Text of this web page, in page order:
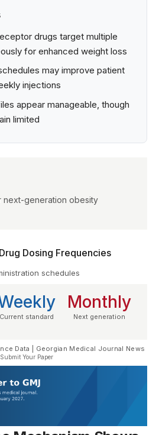
drugs target multiple
for enhanced weight loss
may improve patient
injections
appear manageable, though
limited
generation obesity
Dosing Frequencies
schedules
Current standard
Monthly
Next generation
Data | Georgian Medical Journal News
Submit Your Paper